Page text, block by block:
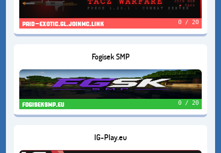
paid-exotic.gl.joinmc.link 0 / 20
Fogisek SMP
fogiseksmp.eu 0 / 20
IG-Play.eu